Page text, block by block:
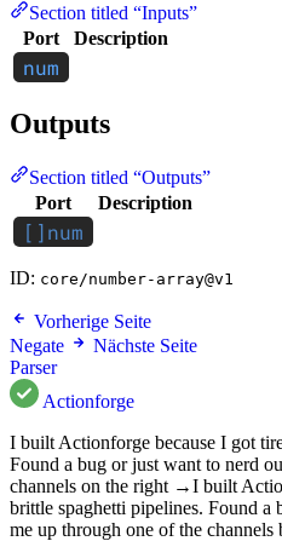
Section titled “Inputs”
Port
Description
Outputs
Section titled “Outputs”
Port
Description
ID: core/number-array@v1
Vorherige Seite
Negate
Nächste Seite
Parser
Actionforge
I built Actionforge because I got
Found a bug or just want to nerd
channels on the right →I built
brittle spaghetti pipelines. Found
me up through one of the channels